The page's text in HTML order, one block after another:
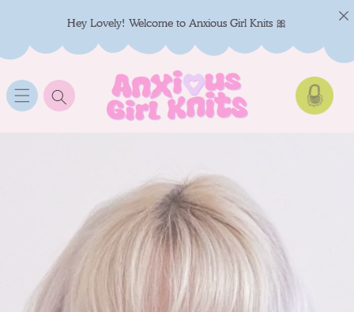
CONTENTHey Lovely! Welcome to Anxious Girl Knits 🎀
Cart